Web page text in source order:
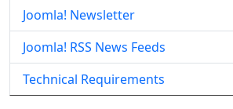
Joomla! Newsletter
Joomla! RSS News Feeds
Technical Requirements